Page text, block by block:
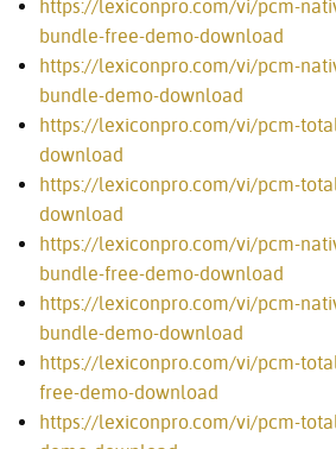
https://lexiconpro.com/vi/pcm-
bundle-free-demo-download
https://lexiconpro.com/vi/pcm-
bundle-demo-download
https://lexiconpro.com/vi/pcm-
download
https://lexiconpro.com/vi/pcm-
download
https://lexiconpro.com/vi/pcm-
bundle-free-demo-download
https://lexiconpro.com/vi/pcm-
bundle-demo-download
https://lexiconpro.com/vi/pcm-
free-demo-download
https://lexiconpro.com/vi/pcm-